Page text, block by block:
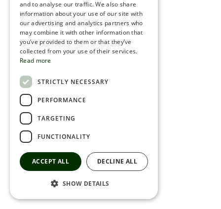
SERBIA
HEBREW
RUSSIAN
and to analyse our traffic. We also share
information about your use of our site with
our advertising and analytics partners who
may combine it with other information that
you’ve provided to them or that they’ve
collected from your use of their services.
Read more
STRICTLY NECESSARY
PERFORMANCE
TARGETING
FUNCTIONALITY
ACCEPT ALL DECLINE ALL
SHOW DETAILS